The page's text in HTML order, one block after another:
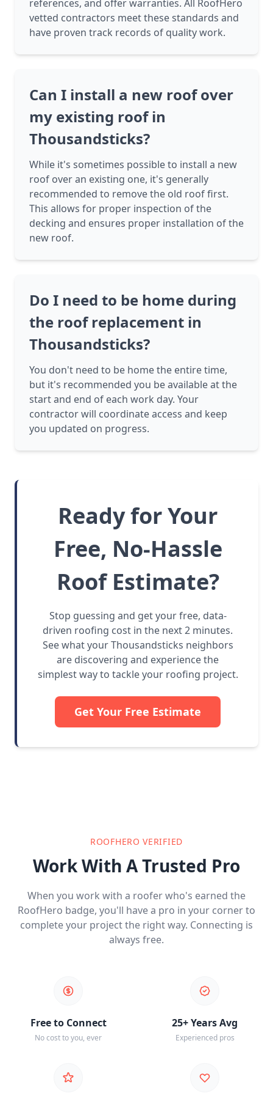
references, and offer warranties. All RoofHero
vetted contractors meet these standards and
have proven track records of quality work.
Can I install a new roof over
my existing roof in
Thousandsticks?
While it's sometimes possible to install a new
roof over an existing one, it's generally
recommended to remove the old roof first.
This allows for proper inspection of the
decking and ensures proper installation of the
new roof.
Do I need to be home during
the roof replacement in
Thousandsticks?
You don't need to be home the entire time,
but it's recommended you be available at the
start and end of each work day. Your
contractor will coordinate access and keep
you updated on progress.
Ready for Your
Free, No-Hassle
Roof Estimate?
Stop guessing and get your free, data-
driven roofing cost in the next 2 minutes.
See what your Thousandsticks neighbors
are discovering and experience the
simplest way to tackle your roofing project.
Get Your Free Estimate
ROOFHERO VERIFIED
Work With A Trusted Pro
When you work with a roofer who's earned the
RoofHero badge, you'll have a pro in your corner to
complete your project the right way. Connecting is
always free.
Free to Connect
No cost to you, ever
25+ Years Avg
Experienced pros